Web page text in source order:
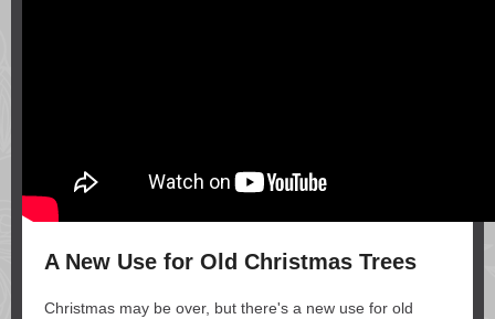
A New Use for Old Christmas Trees
Christmas may be over, but there's a new use for old